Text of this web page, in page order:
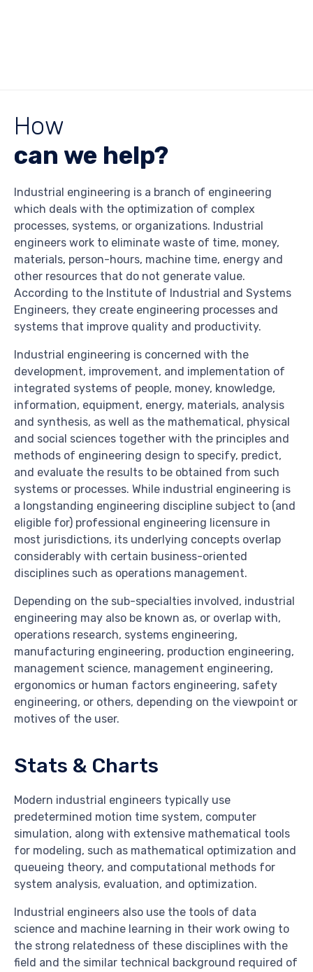
How
can we help?
Industrial engineering is a branch of engineering
which deals with the optimization of complex
processes, systems, or organizations. Industrial
engineers work to eliminate waste of time, money,
materials, person-hours, machine time, energy and
other resources that do not generate value.
According to the Institute of Industrial and Systems
Engineers, they create engineering processes and
systems that improve quality and productivity.
Industrial engineering is concerned with the
development, improvement, and implementation of
integrated systems of people, money, knowledge,
information, equipment, energy, materials, analysis
and synthesis, as well as the mathematical, physical
and social sciences together with the principles and
methods of engineering design to specify, predict,
and evaluate the results to be obtained from such
systems or processes. While industrial engineering is
a longstanding engineering discipline subject to (and
eligible for) professional engineering licensure in
most jurisdictions, its underlying concepts overlap
considerably with certain business-oriented
disciplines such as operations management.
Depending on the sub-specialties involved, industrial
engineering may also be known as, or overlap with,
operations research, systems engineering,
manufacturing engineering, production engineering,
management science, management engineering,
ergonomics or human factors engineering, safety
engineering, or others, depending on the viewpoint or
motives of the user.
Stats & Charts
Modern industrial engineers typically use
predetermined motion time system, computer
simulation, along with extensive mathematical tools
for modeling, such as mathematical optimization and
queueing theory, and computational methods for
system analysis, evaluation, and optimization.
Industrial engineers also use the tools of data
science and machine learning in their work owing to
the strong relatedness of these disciplines with the
field and the similar technical background required of